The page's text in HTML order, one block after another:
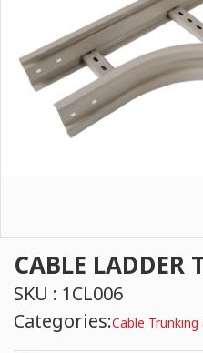
CABLE LADDER
SKU : 1CL006
Categories:Cable